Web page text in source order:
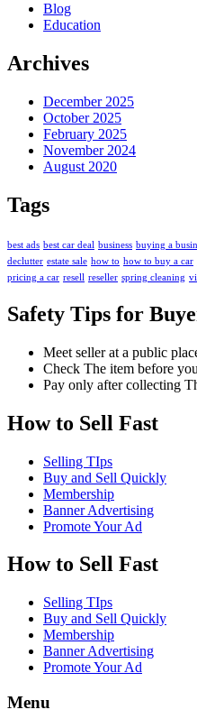
Blog
Education
Archives
December 2025
October 2025
February 2025
November 2024
August 2020
Tags
best ads best car deal business buying a
declutter estate sale how to how to buy a car
pricing a car resell reseller spring cleaning
Safety Tips for
Meet seller at a public
Check The item before
Pay only after collecting
How to Sell Fast
Selling TIps
Buy and Sell Quickly
Membership
Banner Advertising
Promote Your Ad
How to Sell Fast
Selling TIps
Buy and Sell Quickly
Membership
Banner Advertising
Promote Your Ad
Menu